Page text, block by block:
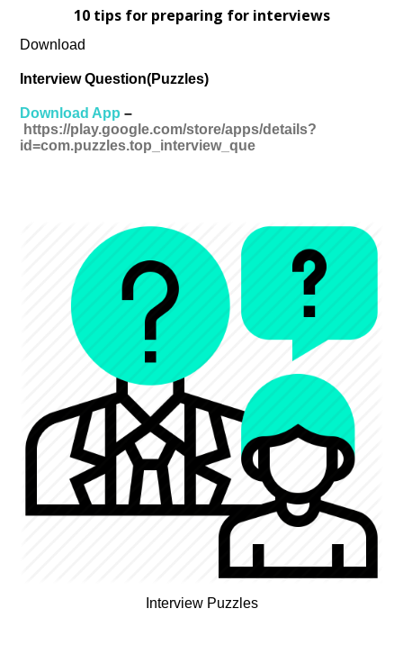
10 tips for preparing for interviews
Download
Interview Question(Puzzles)
Download App –
https://play.google.com/store/apps/details?
id=com.puzzles.top_interview_que
Interview Puzzles